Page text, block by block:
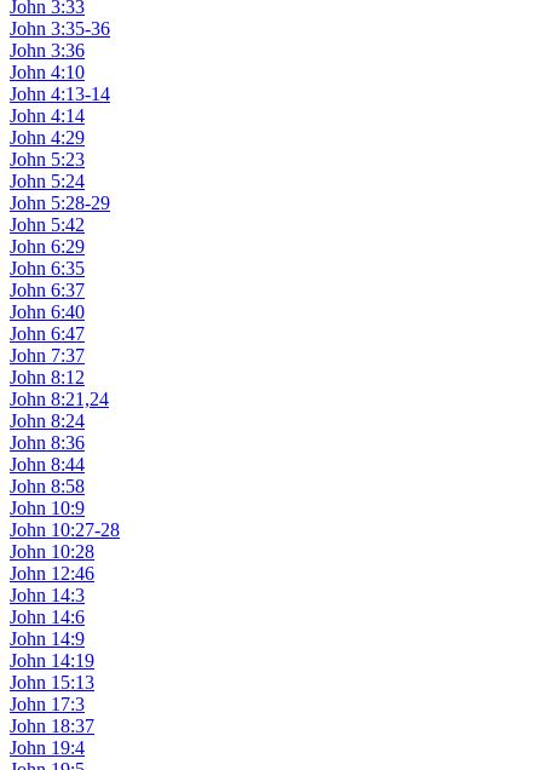
John 3:33
John 3:35-36
John 3:36
John 4:10
John 4:13-14
John 4:14
John 4:29
John 5:23
John 5:24
John 5:28-29
John 5:42
John 6:29
John 6:35
John 6:37
John 6:40
John 6:47
John 7:37
John 8:12
John 8:21,24
John 8:24
John 8:36
John 8:44
John 8:58
John 10:9
John 10:27-28
John 10:28
John 12:46
John 14:3
John 14:6
John 14:9
John 14:19
John 15:13
John 17:3
John 18:37
John 19:4